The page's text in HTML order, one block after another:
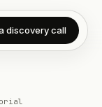
discovery call